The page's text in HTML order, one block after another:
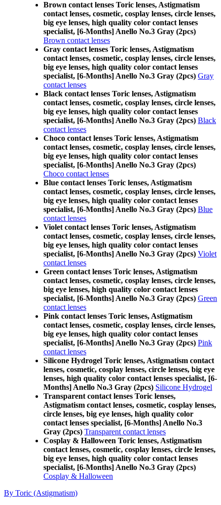
Brown contact lenses Toric lenses, Astigmatism
contact lenses, cosmetic, cosplay lenses, circle lenses,
big eye lenses, high quality color contact lenses
specialist, [6-Months] Anello No.3 Gray (2pcs)
Brown contact lenses
Gray contact lenses Toric lenses, Astigmatism
contact lenses, cosmetic, cosplay lenses, circle lenses,
big eye lenses, high quality color contact lenses
specialist, [6-Months] Anello No.3 Gray (2pcs) Gray
contact lenses
Black contact lenses Toric lenses, Astigmatism
contact lenses, cosmetic, cosplay lenses, circle lenses,
big eye lenses, high quality color contact lenses
specialist, [6-Months] Anello No.3 Gray (2pcs) Black
contact lenses
Choco contact lenses Toric lenses, Astigmatism
contact lenses, cosmetic, cosplay lenses, circle lenses,
big eye lenses, high quality color contact lenses
specialist, [6-Months] Anello No.3 Gray (2pcs)
Choco contact lenses
Blue contact lenses Toric lenses, Astigmatism
contact lenses, cosmetic, cosplay lenses, circle lenses,
big eye lenses, high quality color contact lenses
specialist, [6-Months] Anello No.3 Gray (2pcs) Blue
contact lenses
Violet contact lenses Toric lenses, Astigmatism
contact lenses, cosmetic, cosplay lenses, circle lenses,
big eye lenses, high quality color contact lenses
specialist, [6-Months] Anello No.3 Gray (2pcs) Violet
contact lenses
Green contact lenses Toric lenses, Astigmatism
contact lenses, cosmetic, cosplay lenses, circle lenses,
big eye lenses, high quality color contact lenses
specialist, [6-Months] Anello No.3 Gray (2pcs) Green
contact lenses
Pink contact lenses Toric lenses, Astigmatism
contact lenses, cosmetic, cosplay lenses, circle lenses,
big eye lenses, high quality color contact lenses
specialist, [6-Months] Anello No.3 Gray (2pcs) Pink
contact lenses
Silicone Hydrogel Toric lenses, Astigmatism contact
lenses, cosmetic, cosplay lenses, circle lenses, big eye
lenses, high quality color contact lenses specialist, [6-
Months] Anello No.3 Gray (2pcs) Silicone Hydrogel
Transparent contact lenses Toric lenses,
Astigmatism contact lenses, cosmetic, cosplay lenses,
circle lenses, big eye lenses, high quality color
contact lenses specialist, [6-Months] Anello No.3
Gray (2pcs) Transparent contact lenses
Cosplay & Halloween Toric lenses, Astigmatism
contact lenses, cosmetic, cosplay lenses, circle lenses,
big eye lenses, high quality color contact lenses
specialist, [6-Months] Anello No.3 Gray (2pcs)
Cosplay & Halloween
By Toric (Astigmatism)